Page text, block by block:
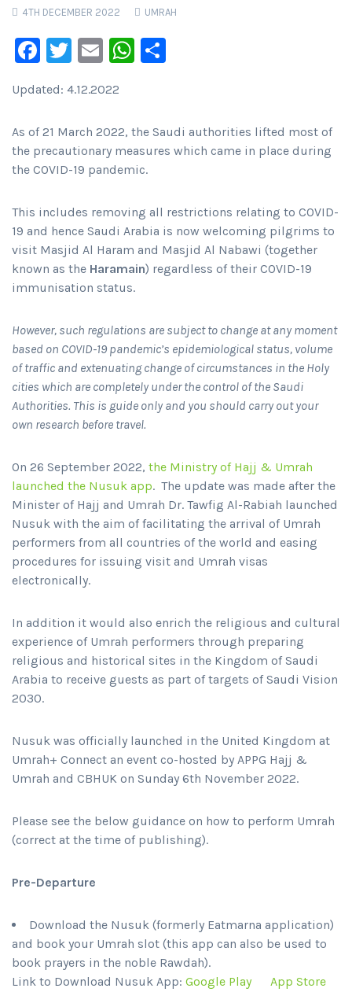
4TH DECEMBER 2022 UMRAH
Facebook
Twitter
EmailWhatsApp
Updated: 4.12.2022
As of 21 March 2022, the Saudi authorities lifted most of
the precautionary measures which came in place during
the COVID-19 pandemic.
This includes removing all restrictions relating to COVID-
19 and hence Saudi Arabia is now welcoming pilgrims to
visit Masjid Al Haram and Masjid Al Nabawi (together
known as the Haramain) regardless of their COVID-19
immunisation status.
However, such regulations are subject to change at any moment
based on COVID-19 pandemic’s epidemiological status, volume
of traffic and extenuating change of circumstances in the Holy
cities which are completely under the control of the Saudi
Authorities. This is guide only and you should carry out your
own research before travel.
On 26 September 2022, the Ministry of Hajj & Umrah
launched the Nusuk app. The update was made after the
Minister of Hajj and Umrah Dr. Tawfig Al-Rabiah launched
Nusuk with the aim of facilitating the arrival of Umrah
performers from all countries of the world and easing
procedures for issuing visit and Umrah visas
electronically.
In addition it would also enrich the religious and cultural
experience of Umrah performers through preparing
religious and historical sites in the Kingdom of Saudi
Arabia to receive guests as part of targets of Saudi Vision
2030.
Nusuk was officially launched in the United Kingdom at
Umrah+ Connect an event co-hosted by APPG Hajj &
Umrah and CBHUK on Sunday 6th November 2022.
Please see the below guidance on how to perform Umrah
(correct at the time of publishing).
Pre-Departure
Download the Nusuk (formerly Eatmarna application)
and book your Umrah slot (this app can also be used to
book prayers in the noble Rawdah).
Link to Download Nusuk App: Google Play
App Store